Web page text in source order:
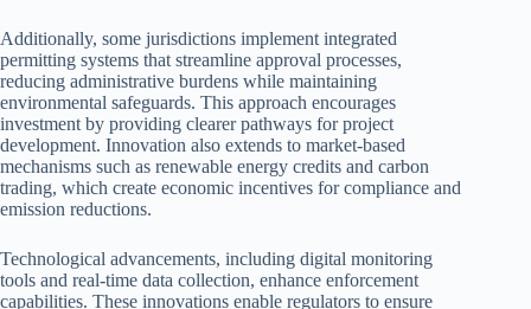
Additionally, some jurisdictions implement integrated
permitting systems that streamline approval processes,
reducing administrative burdens while maintaining
environmental safeguards. This approach encourages
investment by providing clearer pathways for project
development. Innovation also extends to market-based
mechanisms such as renewable energy credits and carbon
trading, which create economic incentives for compliance and
emission reductions.
Technological advancements, including digital monitoring
tools and real-time data collection, enhance enforcement
capabilities. These innovations enable regulators to ensure